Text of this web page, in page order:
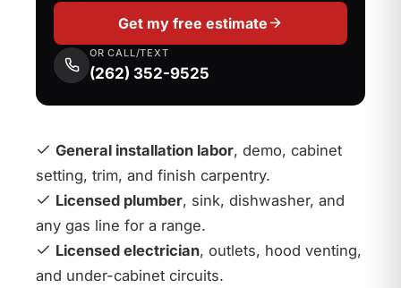
Get my free estimate
OR CALL/TEXT
(262) 352-9525
General installation labor, demo, cabinet
setting, trim, and finish carpentry.
Licensed plumber, sink, dishwasher, and
any gas line for a range.
Licensed electrician, outlets, hood venting,
and under-cabinet circuits.